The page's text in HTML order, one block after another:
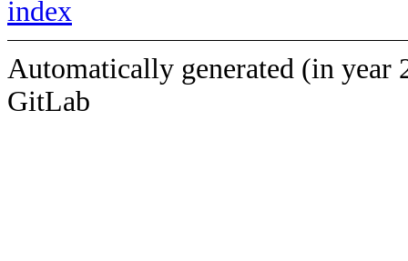
index
Automatically generated (in year
GitLab